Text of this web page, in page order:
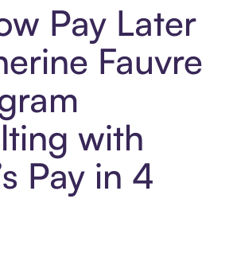
Pay Later
Fauvre
with
Pay in 4